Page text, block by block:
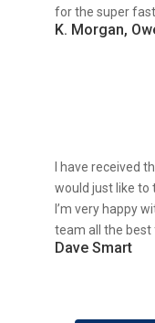
for the super fast
K. Morgan,
I have received
would just like to
I’m very happy
team all the
Dave Smart